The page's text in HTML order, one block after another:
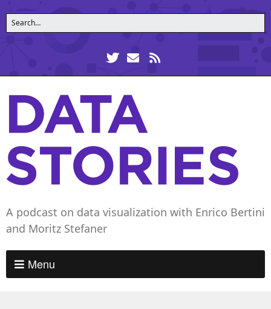
A podcast on data visualization with Enrico Bertini
and Moritz Stefaner
Menu